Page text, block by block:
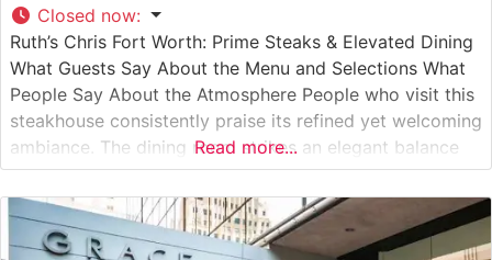
Closed now:
Ruth’s Chris Fort Worth: Prime Steaks & Elevated Dining
What Guests Say About the Menu and Selections What
People Say About the Atmosphere People who visit this
steakhouse consistently praise its refined yet welcoming
ambiance. The dining room strikes an elegant balance
between classic steakhouse sophistication and
contemporary comfort, with warm lighting and
professional service setting the tone for memorable
Read more...